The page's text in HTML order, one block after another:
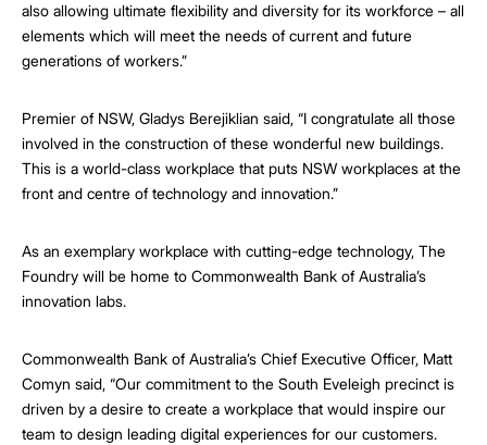
also allowing ultimate flexibility and diversity for its workforce – all
elements which will meet the needs of current and future
generations of workers.”
Premier of NSW, Gladys Berejiklian said, “I congratulate all those
involved in the construction of these wonderful new buildings.
This is a world-class workplace that puts NSW workplaces at the
front and centre of technology and innovation.”
As an exemplary workplace with cutting-edge technology, The
Foundry will be home to Commonwealth Bank of Australia’s
innovation labs.
Commonwealth Bank of Australia’s Chief Executive Officer, Matt
Comyn said, “Our commitment to the South Eveleigh precinct is
driven by a desire to create a workplace that would inspire our
team to design leading digital experiences for our customers.